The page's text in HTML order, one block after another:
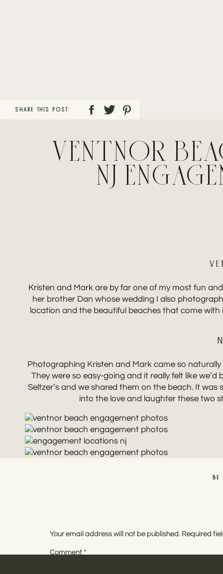
SHARE THIS POST:
VENTNOR
NJ
Kristen and Mark are by far one of my most fun
her brother Dan whose wedding I also
location and the beautiful beaches that come
Photographing Kristen and Mark came so
They were so easy-going and it really felt like
Seltzer’s and we shared them on the beach. It
into the love and laughter these two
NEW
BE
Your email address will not be published. Required
Comment *